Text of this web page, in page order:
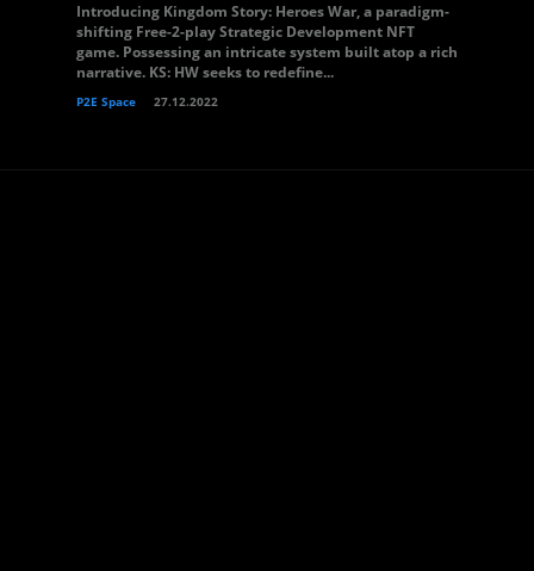
Introducing Kingdom Story: Heroes War, a paradigm-
shifting Free-2-play Strategic Development NFT
game. Possessing an intricate system built atop a rich
narrative. KS: HW seeks to redefine...
P2E Space 27.12.2022